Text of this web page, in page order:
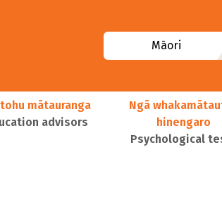
Māori
mātauranga
advisors
Ngā
hinengaro
Psychological